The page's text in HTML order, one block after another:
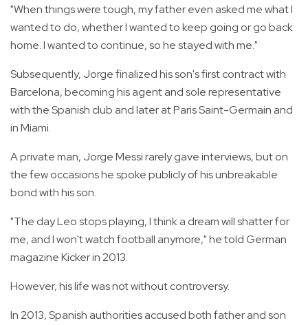
"When things were tough, my father even asked me what I
wanted to do, whether I wanted to keep going or go back
home. I wanted to continue, so he stayed with me."
Subsequently, Jorge finalized his son's first contract with
Barcelona, becoming his agent and sole representative
with the Spanish club and later at Paris Saint-Germain and
in Miami.
A private man, Jorge Messi rarely gave interviews, but on
the few occasions he spoke publicly of his unbreakable
bond with his son.
"The day Leo stops playing, I think a dream will shatter for
me, and I won't watch football anymore," he told German
magazine Kicker in 2013.
However, his life was not without controversy.
In 2013, Spanish authorities accused both father and son